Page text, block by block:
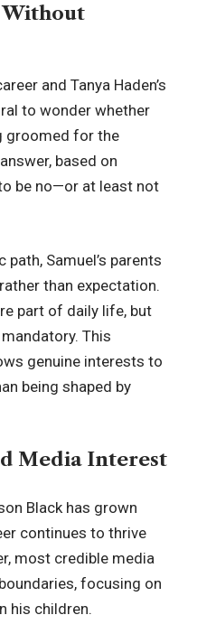
Without
and Tanya Haden’s
to wonder whether
groomed for the
based on
be no—or at least not
Samuel’s parents
than expectation.
part of daily life, but
This
genuine interests to
being shaped by
Media Interest
Black has grown
continues to thrive
most credible media
focusing on
his children.